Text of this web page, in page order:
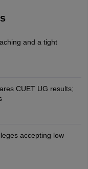
and a tight
CUET UG results;
accepting low